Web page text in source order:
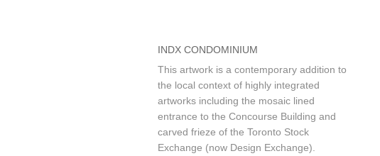
INDX CONDOMINIUM
This artwork is a contemporary addition to
the local context of highly integrated
artworks including the mosaic lined
entrance to the Concourse Building and
carved frieze of the Toronto Stock
Exchange (now Design Exchange).